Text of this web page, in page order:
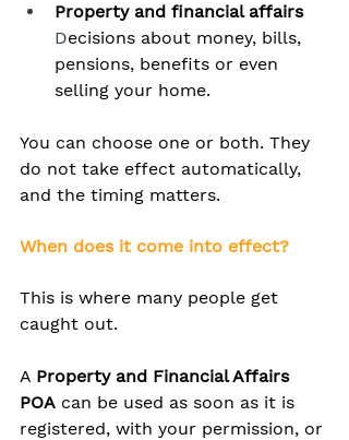
Property and financial affairs
Decisions about money, bills,
pensions, benefits or even
selling your home.
You can choose one or both. They
do not take effect automatically,
and the timing matters.
When does it come into effect?
This is where many people get
caught out.
A Property and Financial Affairs
POA can be used as soon as it is
registered, with your permission, or